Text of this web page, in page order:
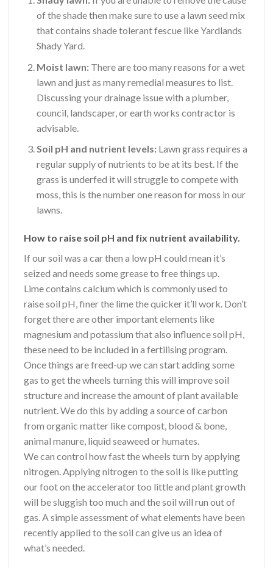
of the shade then make sure to use a lawn seed mix
that contains shade tolerant fescue like Yardlands
Shady Yard.
Moist lawn: There are too many reasons for a wet
lawn and just as many remedial measures to list.
Discussing your drainage issue with a plumber,
council, landscaper, or earth works contractor is
advisable.
Soil pH and nutrient levels: Lawn grass requires a
regular supply of nutrients to be at its best. If the
grass is underfed it will struggle to compete with
moss, this is the number one reason for moss in our
lawns.
How to raise soil pH and fix nutrient availability.
If our soil was a car then a low pH could mean it’s
seized and needs some grease to free things up.
Lime contains calcium which is commonly used to
raise soil pH, finer the lime the quicker it’ll work. Don’t
forget there are other important elements like
magnesium and potassium that also influence soil pH,
these need to be included in a fertilising program.
Once things are freed-up we can start adding some
gas to get the wheels turning this will improve soil
structure and increase the amount of plant available
nutrient. We do this by adding a source of carbon
from organic matter like compost, blood & bone,
animal manure, liquid seaweed or humates.
We can control how fast the wheels turn by applying
nitrogen. Applying nitrogen to the soil is like putting
our foot on the accelerator too little and plant growth
will be sluggish too much and the soil will run out of
gas. A simple assessment of what elements have been
recently applied to the soil can give us an idea of
what’s needed.